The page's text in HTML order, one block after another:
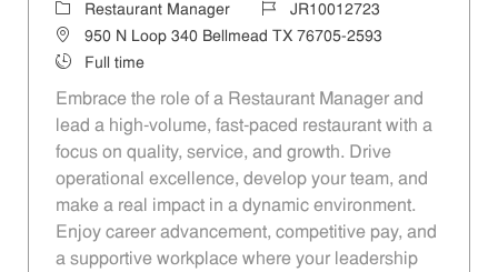
CategoryRestaurant Manager Job IdJR10012723
Location950 N Loop 340 Bellmead TX 76705-2593
Job Type
Full time
Embrace the role of a Restaurant Manager and
lead a high-volume, fast-paced restaurant with a
focus on quality, service, and growth. Drive
operational excellence, develop your team, and
make a real impact in a dynamic environment.
Enjoy career advancement, competitive pay, and
a supportive workplace where your leadership